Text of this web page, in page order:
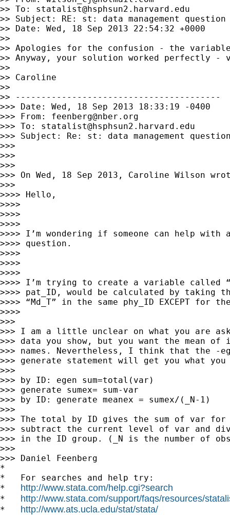
>> To: statalist@hsphsun2.harvard.edu
>> Subject: RE: st: data management question
>> Date: Wed, 18 Sep 2013 22:54:32 +0000
>>
>> Apologies for the confusion - the
>> Anyway, your solution worked perfectly -
>>
>> Caroline
>>
>> ----------------------------------------
>>> Date: Wed, 18 Sep 2013 18:33:19 -0400
>>> From: feenberg@nber.org
>>> To: statalist@hsphsun2.harvard.edu
>>> Subject: Re: st: data management
>>>
>>>
>>>
>>> On Wed, 18 Sep 2013, Caroline Wilson
>>>
>>>> Hello,
>>>>
>>>>
>>>>
>>>> I’m wondering if someone can help with a
>>>> question.
>>>>
>>>>
>>>>
>>>> I’m trying to create a variable called
>>>> pat_ID, would be calculated by taking
>>>> “Md_T” in the same phy_ID EXCEPT for
>>>>
>>>
>>> I am a little unclear on what you are
>>> data you show, but you want the mean
>>> names. Nevertheless, I think that the -
>>> generate statement will get you what you
>>>
>>> by ID: egen sum=total(var)
>>> generate sumex= sum-var
>>> by ID: generate meanex = sumex/(_N-1)
>>>
>>> The total by ID gives the sum of var for
>>> subtract the current level of var and
>>> in the ID group. (_N is the number of
>>>
>>> Daniel Feenberg
*
*   For searches and help try:
* http://www.stata.com/help.cgi?search
* http://www.stata.com/support/faqs/resources/
* http://www.ats.ucla.edu/stat/stata/